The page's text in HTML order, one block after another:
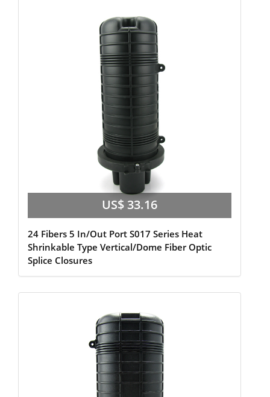
US$ 33.16
24 Fibers 5 In/Out Port S017 Series Heat
Shrinkable Type Vertical/Dome Fiber Optic
Splice Closures